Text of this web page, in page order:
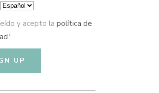
y acepto la política de
*